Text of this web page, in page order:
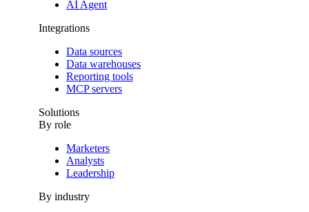
AI Agent
Integrations
Data sources
Data warehouses
Reporting tools
MCP servers
Solutions
By role
Marketers
Analysts
Leadership
By industry